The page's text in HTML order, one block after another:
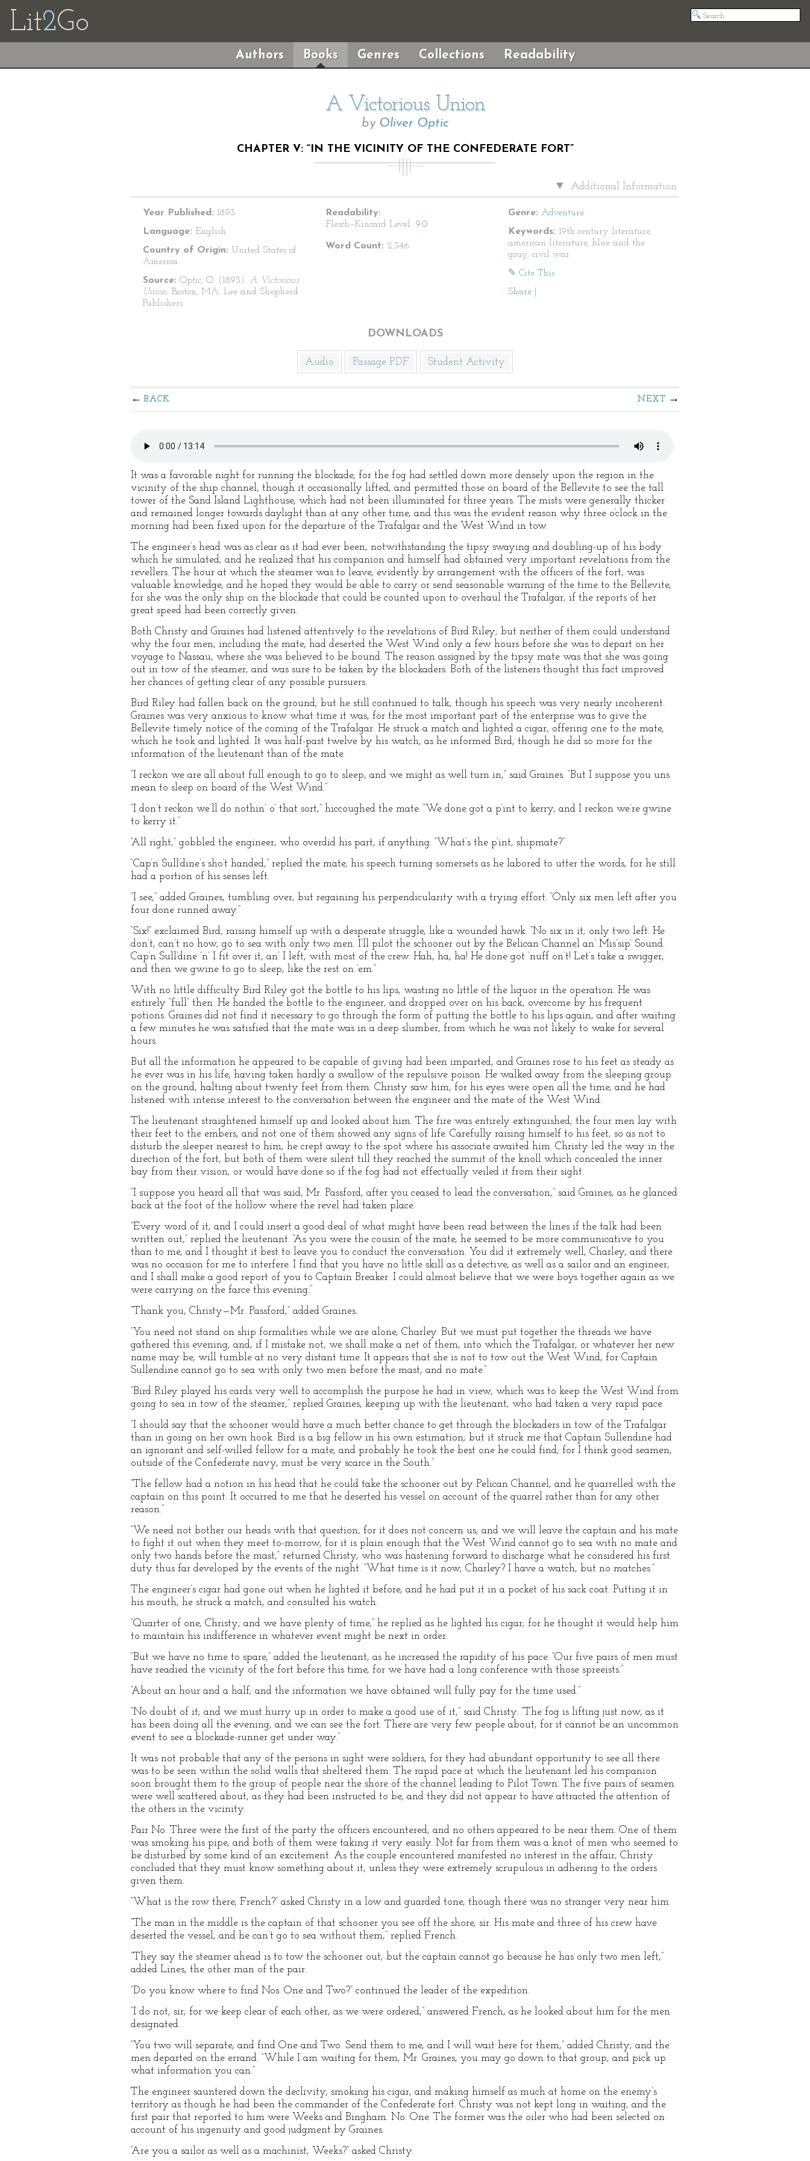
Lit2Go
Authors Books Genres Collections Readability
A Victorious Union
by Oliver Optic
CHAPTER V: “IN THE VICINITY OF THE CONFEDERATE FORT”
Additional Information
Year Published: 1893
Language: English
Country of Origin: United States of
America
Source: Optic, O. (1893). A Victorious
Union. Boston, MA: Lee and Shepherd
Publishers.
Readability:
Flesch–Kincaid Level: 9.0
Word Count: 2,346
Genre: Adventure
Keywords: 19th century literature,
american literature, blue and the
gray, civil war
✎ Cite This
Share
DOWNLOADS
Audio Passage PDF Student Activity
BACK NEXT
It was a favorable night for running the blockade, for the fog had settled down more densely upon the region in the
vicinity of the ship channel, though it occasionally lifted, and permitted those on board of the Bellevite to see the tall
tower of the Sand Island Lighthouse, which had not been illuminated for three years. The mists were generally thicker
and remained longer towards daylight than at any other time, and this was the evident reason why three o’clock in the
morning had been fixed upon for the departure of the Trafalgar and the West Wind in tow.
The engineer’s head was as clear as it had ever been, notwithstanding the tipsy swaying and doubling-up of his body
which he simulated, and he realized that his companion and himself had obtained very important revelations from the
revellers. The hour at which the steamer was to leave, evidently by arrangement with the officers of the fort, was
valuable knowledge, and he hoped they would be able to carry or send seasonable warning of the time to the Bellevite,
for she was the only ship on the blockade that could be counted upon to overhaul the Trafalgar, if the reports of her
great speed had been correctly given.
Both Christy and Graines had listened attentively to the revelations of Bird Riley; but neither of them could understand
why the four men, including the mate, had deserted the West Wind only a few hours before she was to depart on her
voyage to Nassau, where she was believed to be bound. The reason assigned by the tipsy mate was that she was going
out in tow of the steamer, and was sure to be taken by the blockaders. Both of the listeners thought this fact improved
her chances of getting clear of any possible pursuers.
Bird Riley had fallen back on the ground; but he still continued to talk, though his speech was very nearly incoherent.
Graines was very anxious to know what time it was, for the most important part of the enterprise was to give the
Bellevite timely notice of the coming of the Trafalgar. He struck a match and lighted a cigar, offering one to the mate,
which he took and lighted. It was half-past twelve by his watch, as he informed Bird, though he did so more for the
information of the lieutenant than of the mate.
“I reckon we are all about full enough to go to sleep, and we might as well turn in,” said Graines. “But I suppose you uns
mean to sleep on board of the West Wind.”
“I don’t reckon we’ll do nothin’ o’ that sort,” hiccoughed the mate. “We done got a p’int to kerry, and I reckon we’re gwine
to kerry it.”
“All right,” gobbled the engineer, who overdid his part, if anything. “What’s the p’int, shipmate?”
“Cap’n Sull’dine’s sho’t handed,” replied the mate, his speech turning somersets as he labored to utter the words, for he still
had a portion of his senses left.
“I see,” added Graines, tumbling over, but regaining his perpendicularity with a trying effort. “Only six men left after you
four done runned away.”
“Six!” exclaimed Bird, raising himself up with a desperate struggle, like a wounded hawk. “No six in it; only two left. He
don’t, can’t no how, go to sea with only two men. I’ll pilot the schooner out by the Belican Channel an’ Mis’sip’ Sound.
Cap’n Sull’dine ’n’ I fit over it, an’ I left, with most of the crew. Hah, ha, ha! He done got ’nuff on’t! Let’s take a swigger,
and then we gwine to go to sleep, like the rest on ’em.”
With no little difficulty Bird Riley got the bottle to his lips, wasting no little of the liquor in the operation. He was
entirely “full” then. He handed the bottle to the engineer, and dropped over on his back, overcome by his frequent
potions. Graines did not find it necessary to go through the form of putting the bottle to his lips again, and after waiting
a few minutes he was satisfied that the mate was in a deep slumber, from which he was not likely to wake for several
hours.
But all the information he appeared to be capable of giving had been imparted, and Graines rose to his feet as steady as
he ever was in his life, having taken hardly a swallow of the repulsive poison. He walked away from the sleeping group
on the ground, halting about twenty feet from them. Christy saw him, for his eyes were open all the time, and he had
listened with intense interest to the conversation between the engineer and the mate of the West Wind.
The lieutenant straightened himself up and looked about him. The fire was entirely extinguished; the four men lay with
their feet to the embers, and not one of them showed any signs of life. Carefully raising himself to his feet, so as not to
disturb the sleeper nearest to him, he crept away to the spot where his associate awaited him. Christy led the way in the
direction of the fort, but both of them were silent till they reached the summit of the knoll which concealed the inner
bay from their vision, or would have done so if the fog had not effectually veiled it from their sight.
“I suppose you heard all that was said, Mr. Passford, after you ceased to lead the conversation,” said Graines, as he glanced
back at the foot of the hollow where the revel had taken place.
“Every word of it; and I could insert a good deal of what might have been read between the lines if the talk had been
written out,” replied the lieutenant. “As you were the cousin of the mate, he seemed to be more communicative to you
than to me, and I thought it best to leave you to conduct the conversation. You did it extremely well, Charley, and there
was no occasion for me to interfere. I find that you have no little skill as a detective, as well as a sailor and an engineer,
and I shall make a good report of you to Captain Breaker. I could almost believe that we were boys together again as we
were carrying on the farce this evening.”
“Thank you, Christy—Mr. Passford,” added Graines.
“You need not stand on ship formalities while we are alone, Charley. But we must put together the threads we have
gathered this evening, and, if I mistake not, we shall make a net of them, into which the Trafalgar, or whatever her new
name may be, will tumble at no very distant time. It appears that she is not to tow out the West Wind, for Captain
Sullendine cannot go to sea with only two men before the mast, and no mate.”
“Bird Riley played his cards very well to accomplish the purpose he had in view, which was to keep the West Wind from
going to sea in tow of the steamer,” replied Graines, keeping up with the lieutenant, who had taken a very rapid pace.
“I should say that the schooner would have a much better chance to get through the blockaders in tow of the Trafalgar
than in going on her own hook. Bird is a big fellow in his own estimation; but it struck me that Captain Sullendine had
an ignorant and self-willed fellow for a mate, and probably he took the best one he could find; for I think good seamen,
outside of the Confederate navy, must be very scarce in the South.”
“The fellow had a notion in his head that he could take the schooner out by Pelican Channel, and he quarrelled with the
captain on this point. It occurred to me that he deserted his vessel on account of the quarrel rather than for any other
reason.”
“We need not bother our heads with that question, for it does not concern us; and we will leave the captain and his mate
to fight it out when they meet to-morrow, for it is plain enough that the West Wind cannot go to sea with no mate and
only two hands before the mast,“ returned Christy, who was hastening forward to discharge what he considered his first
duty thus far developed by the events of the night. “What time is it now, Charley? I have a watch, but no matches.”
The engineer’s cigar had gone out when he lighted it before, and he had put it in a pocket of his sack coat. Putting it in
his mouth, he struck a match, and consulted his watch.
“Quarter of one, Christy; and we have plenty of time,” he replied as he lighted his cigar; for he thought it would help him
to maintain his indifference in whatever event might be next in order.
“But we have no time to spare,” added the lieutenant, as he increased the rapidity of his pace. “Our five pairs of men must
have readied the vicinity of the fort before this time, for we have had a long conference with those spreeists.”
“About an hour and a half; and the information we have obtained will fully pay for the time used.”
“No doubt of it; and we must hurry up in order to make a good use of it,” said Christy. “The fog is lifting just now, as it
has been doing all the evening, and we can see the fort. There are very few people about; for it cannot be an uncommon
event to see a blockade-runner get under way.”
It was not probable that any of the persons in sight were soldiers, for they had abundant opportunity to see all there
was to be seen within the solid walls that sheltered them. The rapid pace at which the lieutenant led his companion
soon brought them to the group of people near the shore of the channel leading to Pilot Town. The five pairs of seamen
were well scattered about, as they had been instructed to be, and they did not appear to have attracted the attention of
the others in the vicinity.
Pair No. Three were the first of the party the officers encountered, and no others appeared to be near them. One of them
was smoking his pipe, and both of them were taking it very easily. Not far from them was a knot of men who seemed to
be disturbed by some kind of an excitement. As the couple encountered manifested no interest in the affair, Christy
concluded that they must know something about it, unless they were extremely scrupulous in adhering to the orders
given them.
“What is the row there, French?” asked Christy in a low and guarded tone, though there was no stranger very near him.
“The man in the middle is the captain of that schooner you see off the shore, sir. His mate and three of his crew have
deserted the vessel, and he can’t go to sea without them,” replied French.
“They say the steamer ahead is to tow the schooner out; but the captain cannot go because he has only two men left,”
added Lines, the other man of the pair.
“Do you know where to find Nos. One and Two?” continued the leader of the expedition.
“I do not, sir; for we keep clear of each other, as we were ordered,” answered French, as he looked about him for the men
designated.
“You two will separate, and find One and Two. Send them to me, and I will wait here for them,” added Christy; and the
men departed on the errand. “While I am waiting for them, Mr. Graines, you may go down to that group, and pick up
what information you can.”
The engineer sauntered down the declivity, smoking his cigar, and making himself as much at home on the enemy’s
territory as though he had been the commander of the Confederate fort. Christy was not kept long in waiting, and the
first pair that reported to him were Weeks and Bingham. No. One. The former was the oiler who had been selected on
account of his ingenuity and good judgment by Graines.
“Are you a sailor as well as a machinist, Weeks?” asked Christy.